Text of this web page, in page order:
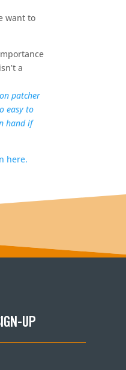
want to
a
patcher
easy to
hand if
here.
UP